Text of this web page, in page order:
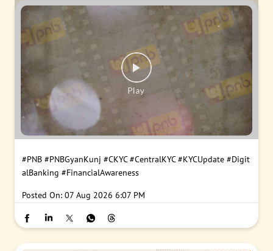
#PNB #PNBGyanKunj #CKYC #CentralKYC #KYCUpdate #Digit
alBanking #FinancialAwareness
Posted On: 07 Aug 2026 6:07 PM